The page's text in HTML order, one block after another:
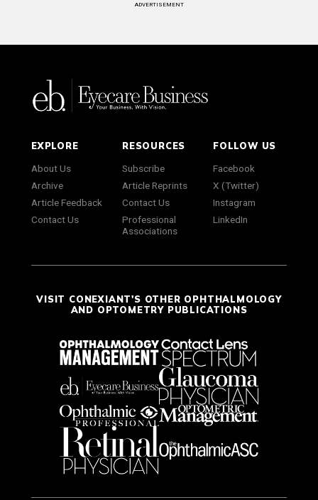
ADVERTISEMENT
EXPLORE
About Us
Archive
Article Feedback
Contact Us
RESOURCES
Subscribe
Article Reprints
Contact Us
Professional
Associations
FOLLOW US
Facebook
X (Twitter)
Instagram
LinkedIn
VISIT CONEXIANT'S OTHER OPHTHALMOLOGY
AND OPTOMETRY PUBLICATIONS